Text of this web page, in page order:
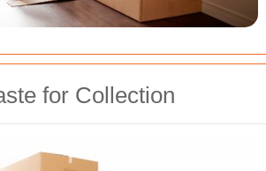
for Collection